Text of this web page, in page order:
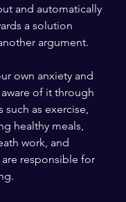
and automatically
a solution
argument.
own anxiety and
of it through
such as exercise,
healthy meals,
work, and
responsible for